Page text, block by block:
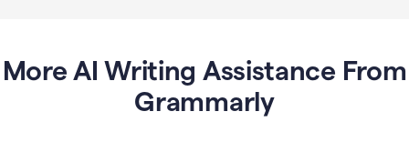
More AI Writing Assistance From
Grammarly